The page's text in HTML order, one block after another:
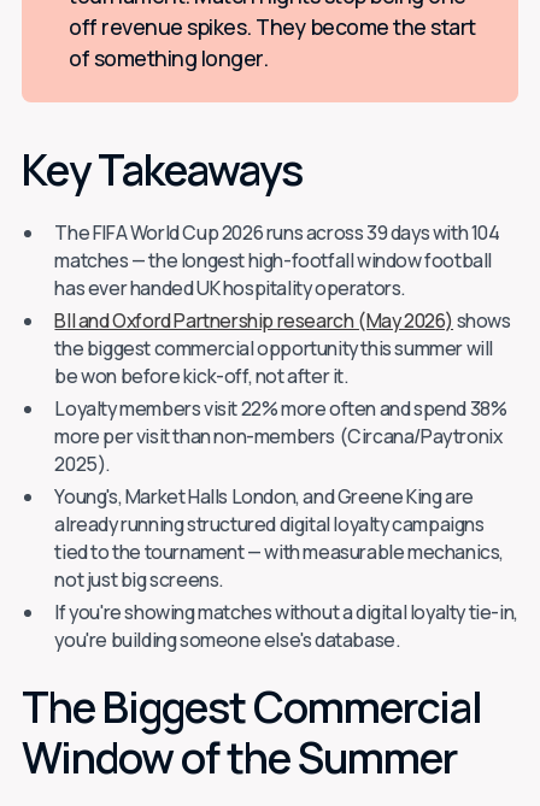
off revenue spikes. They become the start
of something longer.
Key Takeaways
The FIFA World Cup 2026 runs across 39 days with 104
matches — the longest high-footfall window football
has ever handed UK hospitality operators.
BII and Oxford Partnership research (May 2026)shows
the biggest commercial opportunity this summer will
be won before kick-off, not after it.
Loyalty members visit 22% more often and spend 38%
more per visit than non-members (Circana/Paytronix
2025).
Young's, Market Halls London, and Greene King are
already running structured digital loyalty campaigns
tied to the tournament — with measurable mechanics,
not just big screens.
If you're showing matches without a digital loyalty tie-in,
you're building someone else's database.
The Biggest Commercial
Window of the Summer